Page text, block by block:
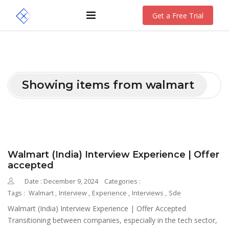
Get a Free Trial
Showing items from walmart
Walmart (India) Interview Experience | Offer
accepted
Date : December 9, 2024
Categories :
Tags : Walmart , Interview , Experience , Interviews , Sde
Walmart (India) Interview Experience | Offer Accepted
Transitioning between companies, especially in the tech sector,